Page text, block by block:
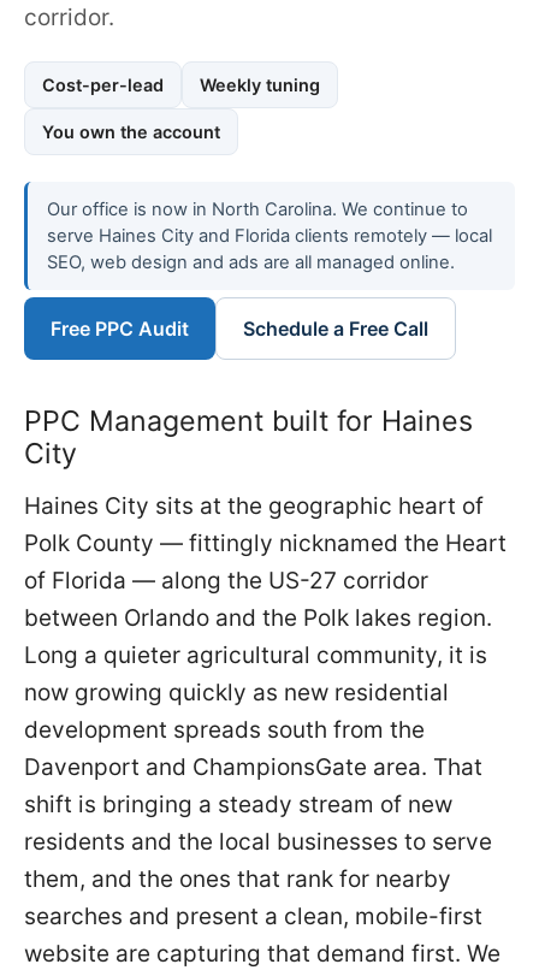
corridor.
Cost-per-lead Weekly tuning
You own the account
Our office is now in North Carolina. We continue to
serve Haines City and Florida clients remotely — local
SEO, web design and ads are all managed online.
Free PPC Audit Schedule a Free Call
PPC Management built for Haines
City
Haines City sits at the geographic heart of
Polk County — fittingly nicknamed the Heart
of Florida — along the US-27 corridor
between Orlando and the Polk lakes region.
Long a quieter agricultural community, it is
now growing quickly as new residential
development spreads south from the
Davenport and ChampionsGate area. That
shift is bringing a steady stream of new
residents and the local businesses to serve
them, and the ones that rank for nearby
searches and present a clean, mobile-first
website are capturing that demand first. We